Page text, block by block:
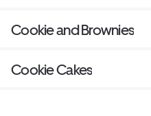
Cookie and Brownies
Cookie Cakes